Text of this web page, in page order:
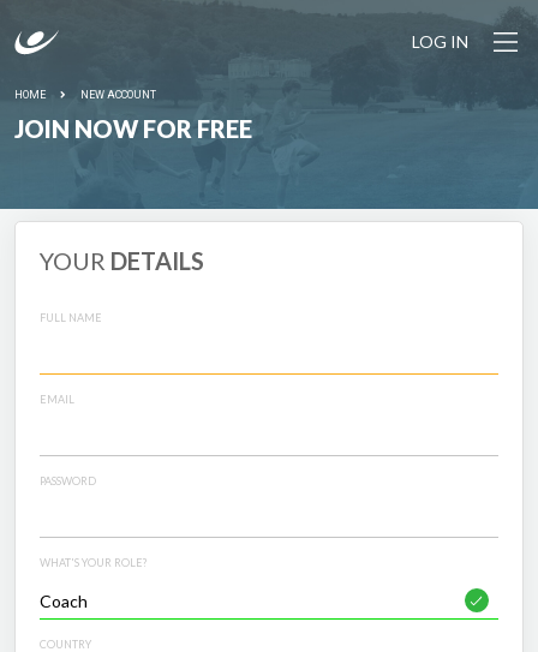
LOG IN
HOME NEW ACCOUNT
JOIN NOW FOR FREE
YOUR DETAILS
FULL NAME
EMAIL
PASSWORD
WHAT'S YOUR ROLE?
COUNTRY